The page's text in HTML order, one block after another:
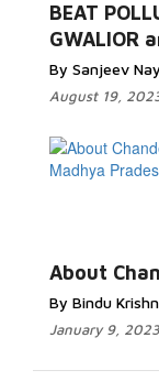
BEAT
GWALIOR
By Sanjeev
August 19,
About
By Bindu
January 9, 2023